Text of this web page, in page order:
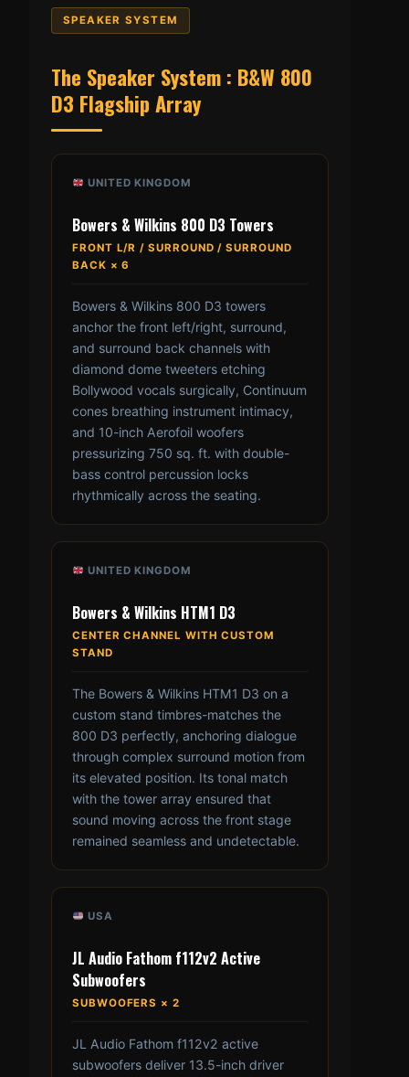
SPEAKER SYSTEM
The Speaker System : B&W 800
D3 Flagship Array
UNITED KINGDOM
Bowers & Wilkins 800 D3 Towers
FRONT L/R / SURROUND / SURROUND
BACK × 6
Bowers & Wilkins 800 D3 towers
anchor the front left/right, surround,
and surround back channels with
diamond dome tweeters etching
Bollywood vocals surgically, Continuum
cones breathing instrument intimacy,
and 10-inch Aerofoil woofers
pressurizing 750 sq. ft. with double-
bass control percussion locks
rhythmically across the seating.
UNITED KINGDOM
Bowers & Wilkins HTM1 D3
CENTER CHANNEL WITH CUSTOM
STAND
The Bowers & Wilkins HTM1 D3 on a
custom stand timbres-matches the
800 D3 perfectly, anchoring dialogue
through complex surround motion from
its elevated position. Its tonal match
with the tower array ensured that
sound moving across the front stage
remained seamless and undetectable.
USA
JL Audio Fathom f112v2 Active
Subwoofers
SUBWOOFERS × 2
JL Audio Fathom f112v2 active
subwoofers deliver 13.5-inch driver